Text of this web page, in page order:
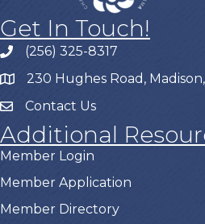
Get In Touch!
(256) 325-8317
230 Hughes Road,
Contact Us
Additional
Member Login
Member Application
Member Directory